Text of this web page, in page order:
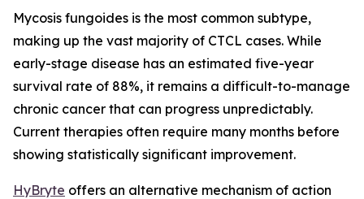
Mycosis fungoides is the most common subtype,
making up the vast majority of CTCL cases. While
early-stage disease has an estimated five-year
survival rate of 88%, it remains a difficult-to-manage
chronic cancer that can progress unpredictably.
Current therapies often require many months before
showing statistically significant improvement.
HyBryte offers an alternative mechanism of action